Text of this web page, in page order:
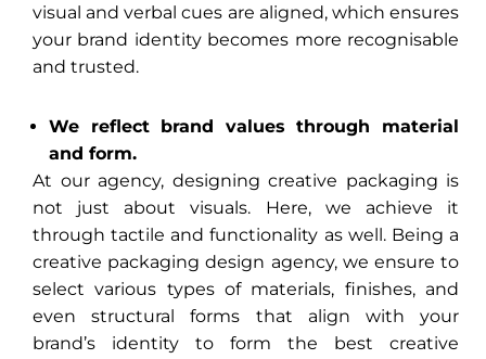
visual and verbal cues are aligned, which ensures
your brand identity becomes more recognisable
and trusted.
We reflect brand values through material
and form.
At our agency, designing creative packaging is
not just about visuals. Here, we achieve it
through tactile and functionality as well. Being a
creative packaging design agency, we ensure to
select various types of materials, finishes, and
even structural forms that align with your
brand’s identity to form the best creative